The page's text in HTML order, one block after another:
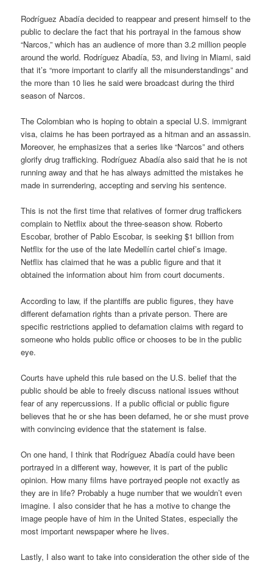
Rodríguez Abadía decided to reappear and present himself to the
public to declare the fact that his portrayal in the famous show
“Narcos,” which has an audience of more than 3.2 million people
around the world. Rodríguez Abadía, 53, and living in Miami, said
that it’s “more important to clarify all the misunderstandings” and
the more than 10 lies he said were broadcast during the third
season of Narcos.
The Colombian who is hoping to obtain a special U.S. immigrant
visa, claims he has been portrayed as a hitman and an assassin.
Moreover, he emphasizes that a series like “Narcos” and others
glorify drug trafficking. Rodríguez Abadía also said that he is not
running away and that he has always admitted the mistakes he
made in surrendering, accepting and serving his sentence.
This is not the first time that relatives of former drug traffickers
complain to Netflix about the three-season show. Roberto
Escobar, brother of Pablo Escobar, is seeking $1 billion from
Netflix for the use of the late Medellín cartel chief’s image.
Netflix has claimed that he was a public figure and that it
obtained the information about him from court documents.
According to law, if the plantiffs are public figures, they have
different defamation rights than a private person. There are
specific restrictions applied to defamation claims with regard to
someone who holds public office or chooses to be in the public
eye.
Courts have upheld this rule based on the U.S. belief that the
public should be able to freely discuss national issues without
fear of any repercussions. If a public official or public figure
believes that he or she has been defamed, he or she must prove
with convincing evidence that the statement is false.
On one hand, I think that Rodríguez Abadía could have been
portrayed in a different way, however, it is part of the public
opinion. How many films have portrayed people not exactly as
they are in life? Probably a huge number that we wouldn’t even
imagine. I also consider that he has a motive to change the
image people have of him in the United States, especially the
most important newspaper where he lives.
Lastly, I also want to take into consideration the other side of the